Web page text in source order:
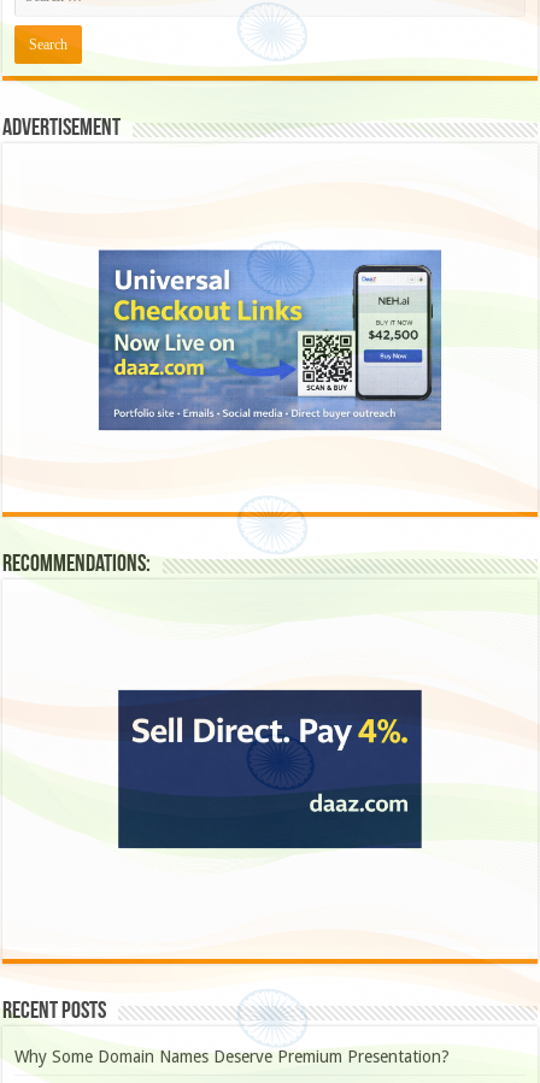
Advertisement
Recommendations:
Recent Posts
Why Some Domain Names Deserve Premium Presentation?